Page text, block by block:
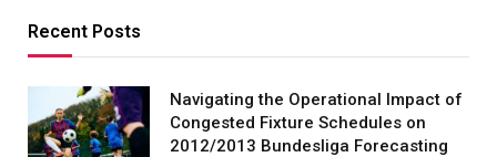
Recent Posts
Navigating the Operational Impact of
Congested Fixture Schedules on
2012/2013 Bundesliga Forecasting